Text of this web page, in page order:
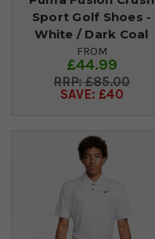
Sport Golf Shoes -
White / Dark Coal
FROM
£44.99
£85.00
SAVE: £40